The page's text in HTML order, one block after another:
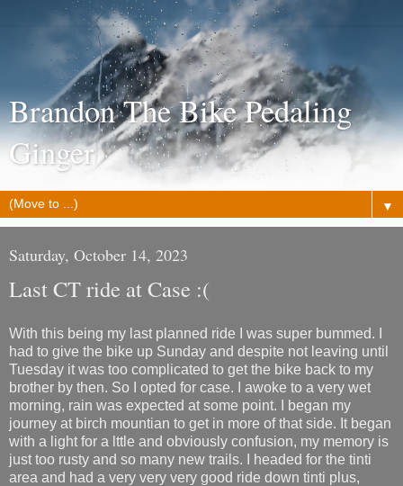
Brandon The Bike Pedaling
Ginger
▼
Saturday, October 14, 2023
Last CT ride at Case :(
With this being my last planned ride I was super bummed. I
had to give the bike up Sunday and despite not leaving until
Tuesday it was too complicated to get the bike back to my
brother by then. So I opted for case. I awoke to a very wet
morning, rain was expected at some point. I began my
journey at birch mountian to get in more of that side. It began
with a light for a lttle and obviously confusion, my memory is
just too rusty and so many new trails. I headed for the tinti
area and had a very very very good ride down tinti plus,